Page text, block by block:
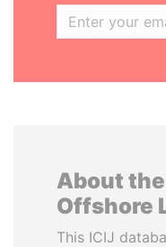
About
Offshore
This ICIJ